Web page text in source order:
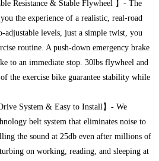
Resistance & Stable Flywheel 】- The
the experience of a realistic, real-road
levels, just a simple twist, you
routine. A push-down emergency brake
to an immediate stop. 30lbs flywheel and
the exercise bike guarantee stability while
System & Easy to Install】- We
belt system that eliminates noise to
the sound at 25db even after millions of
on working, reading, and sleeping at